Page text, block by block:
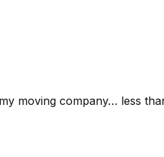
moving company… less